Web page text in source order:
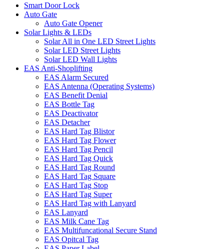
Smart Door Lock
Auto Gate
Auto Gate Opener
Solar Lights & LEDs
Solar All in One LED Street Lights
Solar LED Street Lights
Solar LED Wall Lights
EAS Anti-Shoplifting
EAS Alarm Secured
EAS Antenna (Operating Systems)
EAS Benefit Denial
EAS Bottle Tag
EAS Deactivator
EAS Detacher
EAS Hard Tag Blistor
EAS Hard Tag Flower
EAS Hard Tag Pencil
EAS Hard Tag Quick
EAS Hard Tag Round
EAS Hard Tag Square
EAS Hard Tag Stop
EAS Hard Tag Super
EAS Hard Tag with Lanyard
EAS Lanyard
EAS Milk Cane Tag
EAS Multifuncational Secure Stand
EAS Opitcal Tag